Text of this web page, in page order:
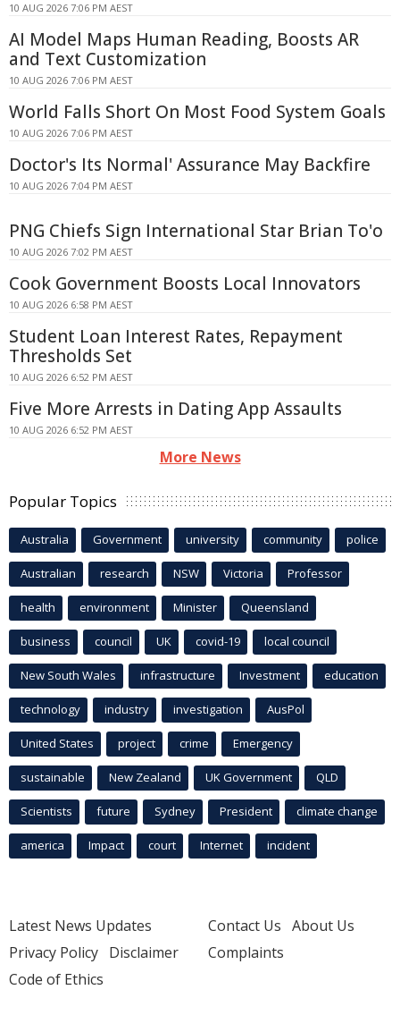
10 AUG 2026 7:06 PM AEST
AI Model Maps Human Reading, Boosts AR
and Text Customization
10 AUG 2026 7:06 PM AEST
World Falls Short On Most Food System Goals
10 AUG 2026 7:06 PM AEST
Doctor's Its Normal' Assurance May Backfire
10 AUG 2026 7:04 PM AEST
PNG Chiefs Sign International Star Brian To'o
10 AUG 2026 7:02 PM AEST
Cook Government Boosts Local Innovators
10 AUG 2026 6:58 PM AEST
Student Loan Interest Rates, Repayment
Thresholds Set
10 AUG 2026 6:52 PM AEST
Five More Arrests in Dating App Assaults
10 AUG 2026 6:52 PM AEST
More News
Popular Topics
Australia Government university community police
Australian research NSW Victoria Professor
health environment Minister Queensland
business council UK covid-19 local council
New South Wales infrastructure Investment education
technology industry investigation AusPol
United States project crime Emergency
sustainable New Zealand UK Government QLD
Scientists future Sydney President climate change
america Impact court Internet incident
Latest News Updates
Privacy Policy Disclaimer
Code of Ethics
Contact Us About Us
Complaints